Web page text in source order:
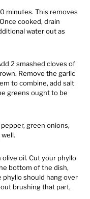
minutes. This removes
cooked, drain
water out as
2 smashed cloves of
Remove the garlic
to combine, add salt
greens ought to be
green onions,
olive oil. Cut your phyllo
bottom of the dish,
phyllo should hang over
brushing that part,